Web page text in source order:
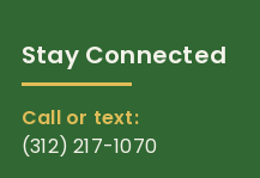
Stay Connected
Call or text:
(312) 217-1070